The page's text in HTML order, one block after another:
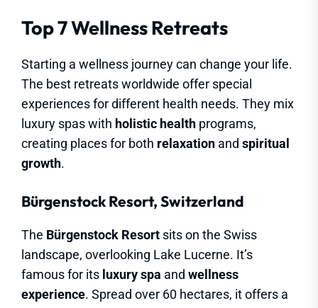
Top 7 Wellness Retreats
Starting a wellness journey can change your life.
The best retreats worldwide offer special
experiences for different health needs. They mix
luxury spas with holistic health programs,
creating places for both relaxation and spiritual
growth.
Bürgenstock Resort, Switzerland
The Bürgenstock Resort sits on the Swiss
landscape, overlooking Lake Lucerne. It’s
famous for its luxury spa and wellness
experience. Spread over 60 hectares, it offers a